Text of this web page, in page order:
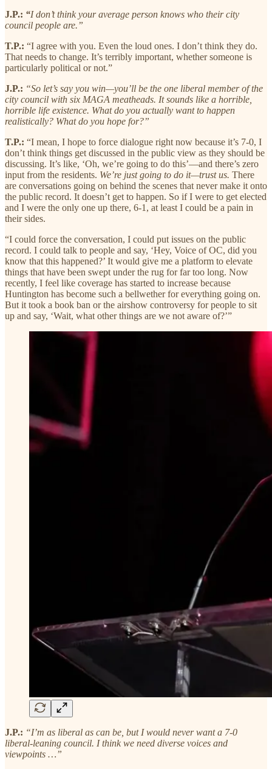
J.P.: “I don’t think your average person knows who their city
council people are.”
T.P.: “I agree with you. Even the loud ones. I don’t think they do.
That needs to change. It’s terribly important, whether someone is
particularly political or not.”
J.P.: “So let’s say you win—you’ll be the one liberal member of the
city council with six MAGA meatheads. It sounds like a horrible,
horrible life existence. What do you actually want to happen
realistically? What do you hope for?”
T.P.: “I mean, I hope to force dialogue right now because it’s 7-0, I
don’t think things get discussed in the public view as they should be
discussing. It’s like, ‘Oh, we’re going to do this’—and there’s zero
input from the residents. We’re just going to do it—trust us. There
are conversations going on behind the scenes that never make it onto
the public record. It doesn’t get to happen. So if I were to get elected
and I were the only one up there, 6-1, at least I could be a pain in
their sides.
“I could force the conversation, I could put issues on the public
record. I could talk to people and say, ‘Hey, Voice of OC, did you
know that this happened?’ It would give me a platform to elevate
things that have been swept under the rug for far too long. Now
recently, I feel like coverage has started to increase because
Huntington has become such a bellwether for everything going on.
But it took a book ban or the airshow controversy for people to sit
up and say, ‘Wait, what other things are we not aware of?’”
J.P.: “I’m as liberal as can be, but I would never want a 7-0
liberal-leaning council. I think we need diverse voices and
viewpoints …”